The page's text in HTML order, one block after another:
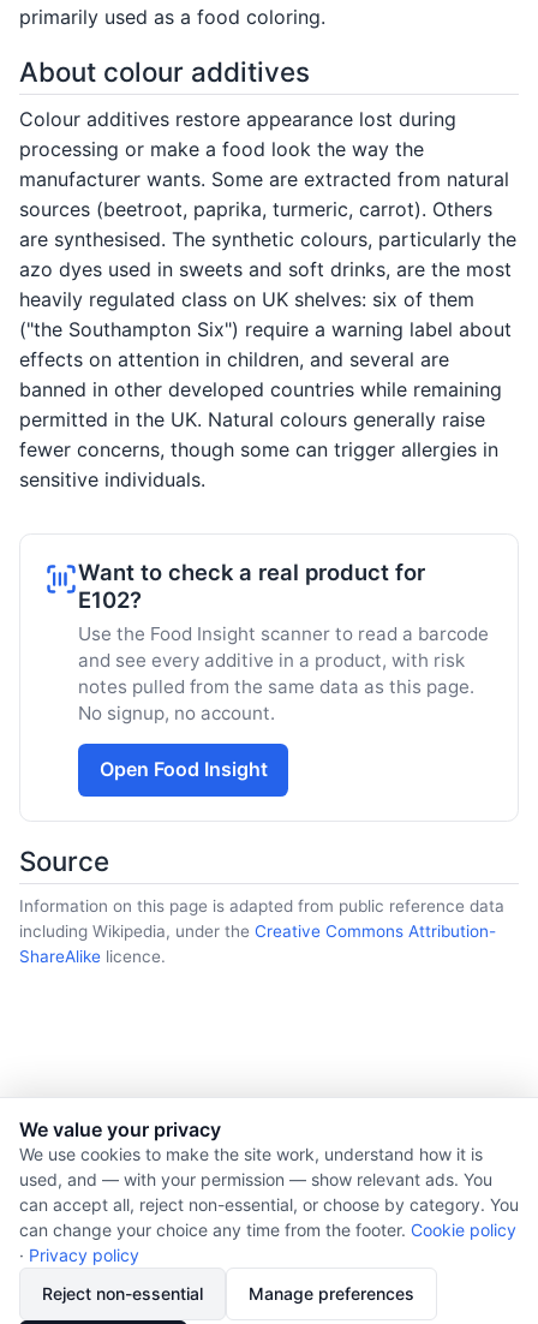
primarily used as a food coloring.
About colour additives
Colour additives restore appearance lost during
processing or make a food look the way the
manufacturer wants. Some are extracted from natural
sources (beetroot, paprika, turmeric, carrot). Others
are synthesised. The synthetic colours, particularly the
azo dyes used in sweets and soft drinks, are the most
heavily regulated class on UK shelves: six of them
("the Southampton Six") require a warning label about
effects on attention in children, and several are
banned in other developed countries while remaining
permitted in the UK. Natural colours generally raise
fewer concerns, though some can trigger allergies in
sensitive individuals.
Want to check a real product for
E102?
Use the Food Insight scanner to read a barcode
and see every additive in a product, with risk
notes pulled from the same data as this page.
No signup, no account.
Open Food Insight
Source
Information on this page is adapted from public reference data
including Wikipedia, under the Creative Commons Attribution-
ShareAlike licence.
© 2026 Nourishment for Life. All rights reserved.
Theme: Auto
Privacy policy
Copyright
Report an error
We value your privacy
We use cookies to make the site work, understand how it is
used, and — with your permission — show relevant ads. You
can accept all, reject non-essential, or choose by category. You
can change your choice any time from the footer. Cookie policy
· Privacy policy
Reject non-essential
Manage preferences